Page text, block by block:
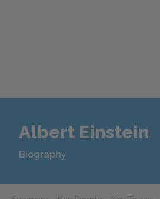
Albert Einstein
Biography